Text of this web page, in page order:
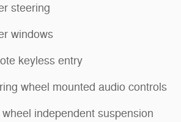
steering
windows
keyless entry
wheel mounted audio controls
wheel independent suspension